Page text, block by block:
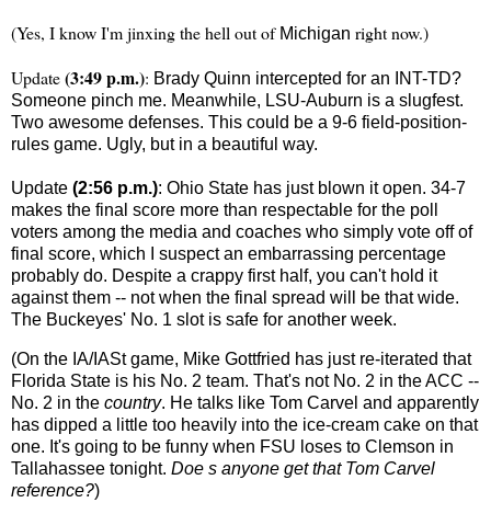
(Yes, I know I'm jinxing the hell out of Michigan right now.)
Update(3:49 p.m.): Brady Quinn intercepted for an INT-TD?
Someone pinch me. Meanwhile, LSU-Auburn is a slugfest.
Two awesome defenses. This could be a 9-6 field-position-
rules game. Ugly, but in a beautiful way.
Update (2:56 p.m.): Ohio State has just blown it open. 34-7
makes the final score more than respectable for the poll
voters among the media and coaches who simply vote off of
final score, which I suspect an embarrassing percentage
probably do. Despite a crappy first half, you can't hold it
against them -- not when the final spread will be that wide.
The Buckeyes' No. 1 slot is safe for another week.
(On the IA/IASt game, Mike Gottfried has just re-iterated that
Florida State is his No. 2 team. That's not No. 2 in the ACC --
No. 2 in the country. He talks like Tom Carvel and apparently
has dipped a little too heavily into the ice-cream cake on that
one. It's going to be funny when FSU loses to Clemson in
Tallahassee tonight. Doe s anyone get that Tom Carvel
reference?)